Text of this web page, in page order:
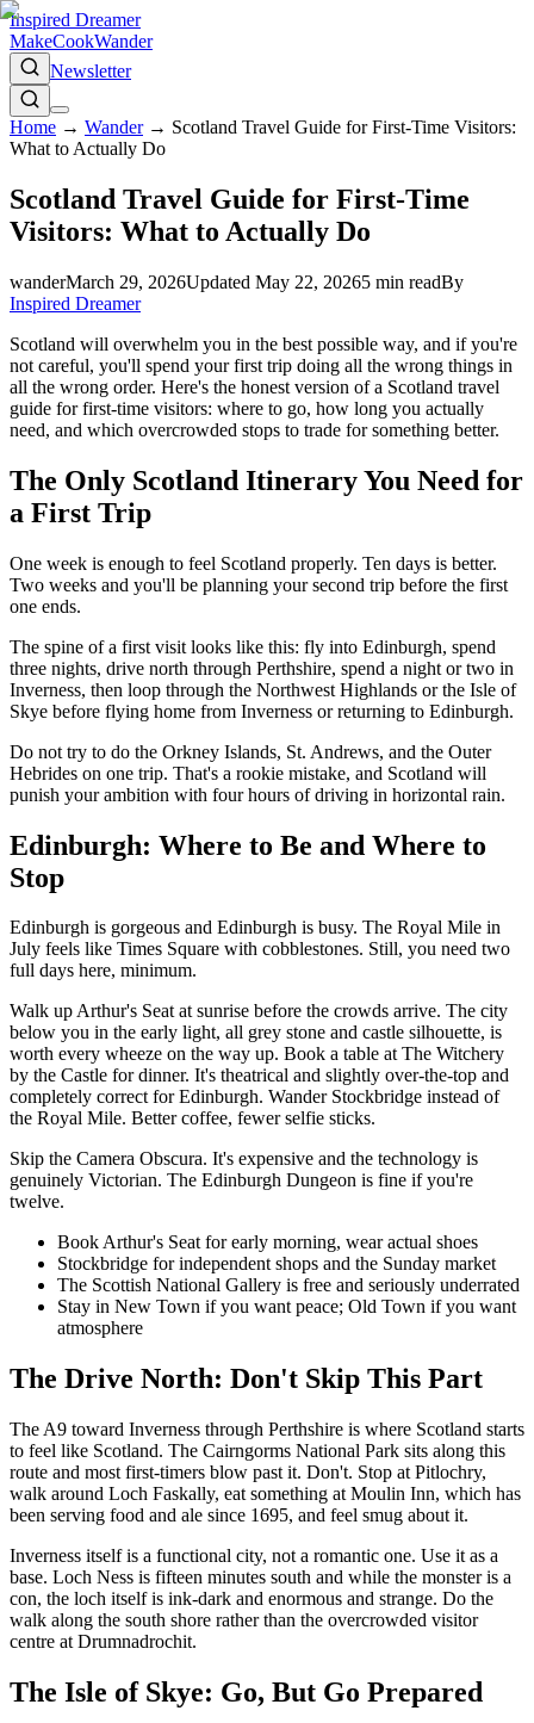
Inspired Dreamer
MakeCookWander
Newsletter
Home → Wander→ Scotland Travel Guide for First-Time Visitors:
What to Actually Do
Scotland Travel Guide for First-Time
Visitors: What to Actually Do
wanderMarch 29, 2026Updated May 22, 20265 min readBy
Inspired Dreamer
Scotland will overwhelm you in the best possible way, and if you're
not careful, you'll spend your first trip doing all the wrong things in
all the wrong order. Here's the honest version of a Scotland travel
guide for first-time visitors: where to go, how long you actually
need, and which overcrowded stops to trade for something better.
The Only Scotland Itinerary You Need for
a First Trip
One week is enough to feel Scotland properly. Ten days is better.
Two weeks and you'll be planning your second trip before the first
one ends.
The spine of a first visit looks like this: fly into Edinburgh, spend
three nights, drive north through Perthshire, spend a night or two in
Inverness, then loop through the Northwest Highlands or the Isle of
Skye before flying home from Inverness or returning to Edinburgh.
Do not try to do the Orkney Islands, St. Andrews, and the Outer
Hebrides on one trip. That's a rookie mistake, and Scotland will
punish your ambition with four hours of driving in horizontal rain.
Edinburgh: Where to Be and Where to
Stop
Edinburgh is gorgeous and Edinburgh is busy. The Royal Mile in
July feels like Times Square with cobblestones. Still, you need two
full days here, minimum.
Walk up Arthur's Seat at sunrise before the crowds arrive. The city
below you in the early light, all grey stone and castle silhouette, is
worth every wheeze on the way up. Book a table at The Witchery
by the Castle for dinner. It's theatrical and slightly over-the-top and
completely correct for Edinburgh. Wander Stockbridge instead of
the Royal Mile. Better coffee, fewer selfie sticks.
Skip the Camera Obscura. It's expensive and the technology is
genuinely Victorian. The Edinburgh Dungeon is fine if you're
twelve.
Book Arthur's Seat for early morning, wear actual shoes
Stockbridge for independent shops and the Sunday market
The Scottish National Gallery is free and seriously underrated
Stay in New Town if you want peace; Old Town if you want
atmosphere
The Drive North: Don't Skip This Part
The A9 toward Inverness through Perthshire is where Scotland starts
to feel like Scotland. The Cairngorms National Park sits along this
route and most first-timers blow past it. Don't. Stop at Pitlochry,
walk around Loch Faskally, eat something at Moulin Inn, which has
been serving food and ale since 1695, and feel smug about it.
Inverness itself is a functional city, not a romantic one. Use it as a
base. Loch Ness is fifteen minutes south and while the monster is a
con, the loch itself is ink-dark and enormous and strange. Do the
walk along the south shore rather than the overcrowded visitor
centre at Drumnadrochit.
The Isle of Skye: Go, But Go Prepared